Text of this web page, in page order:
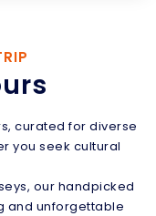
curated for diverse
you seek cultural
our handpicked
and unforgettable